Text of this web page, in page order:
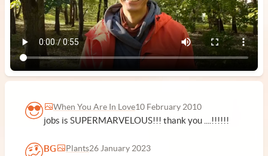
When You Are In Love10 February 2010
jobs is SUPERMARVELOUS!!! thank you ....!!!!!!
BG Plants26 January 2023